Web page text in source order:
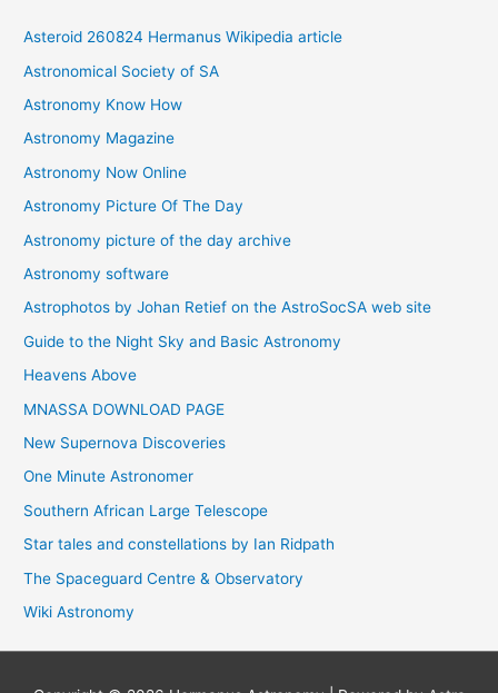
v
e
s
Asteroid 260824 Hermanus Wikipedia article
Astronomical Society of SA
Astronomy Know How
Astronomy Magazine
Astronomy Now Online
Astronomy Picture Of The Day
Astronomy picture of the day archive
Astronomy software
Astrophotos by Johan Retief on the AstroSocSA web site
Guide to the Night Sky and Basic Astronomy
Heavens Above
MNASSA DOWNLOAD PAGE
New Supernova Discoveries
One Minute Astronomer
Southern African Large Telescope
Star tales and constellations by Ian Ridpath
The Spaceguard Centre & Observatory
Wiki Astronomy